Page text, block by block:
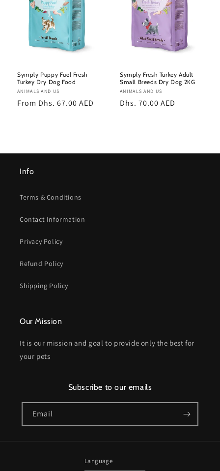
Symply Puppy Fuel Fresh
Turkey Dry Dog Food
Vendor:
ANIMALS AND US
Regular
From Dhs. 67.00 AED
Symply Fresh Turkey Adult
Small Breeds Dry Dog 2KG
Vendor:
ANIMALS AND US
Regular
Dhs. 70.00 AED
Info
Terms & Conditions
Contact Information
Privacy Policy
Refund Policy
Shipping Policy
Our Mission
It is our mission and goal to provide only the best for
your pets
Subscribe to our emails
Email
Language